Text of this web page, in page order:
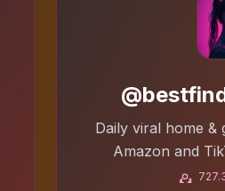
Daily viral home &
Amazon and